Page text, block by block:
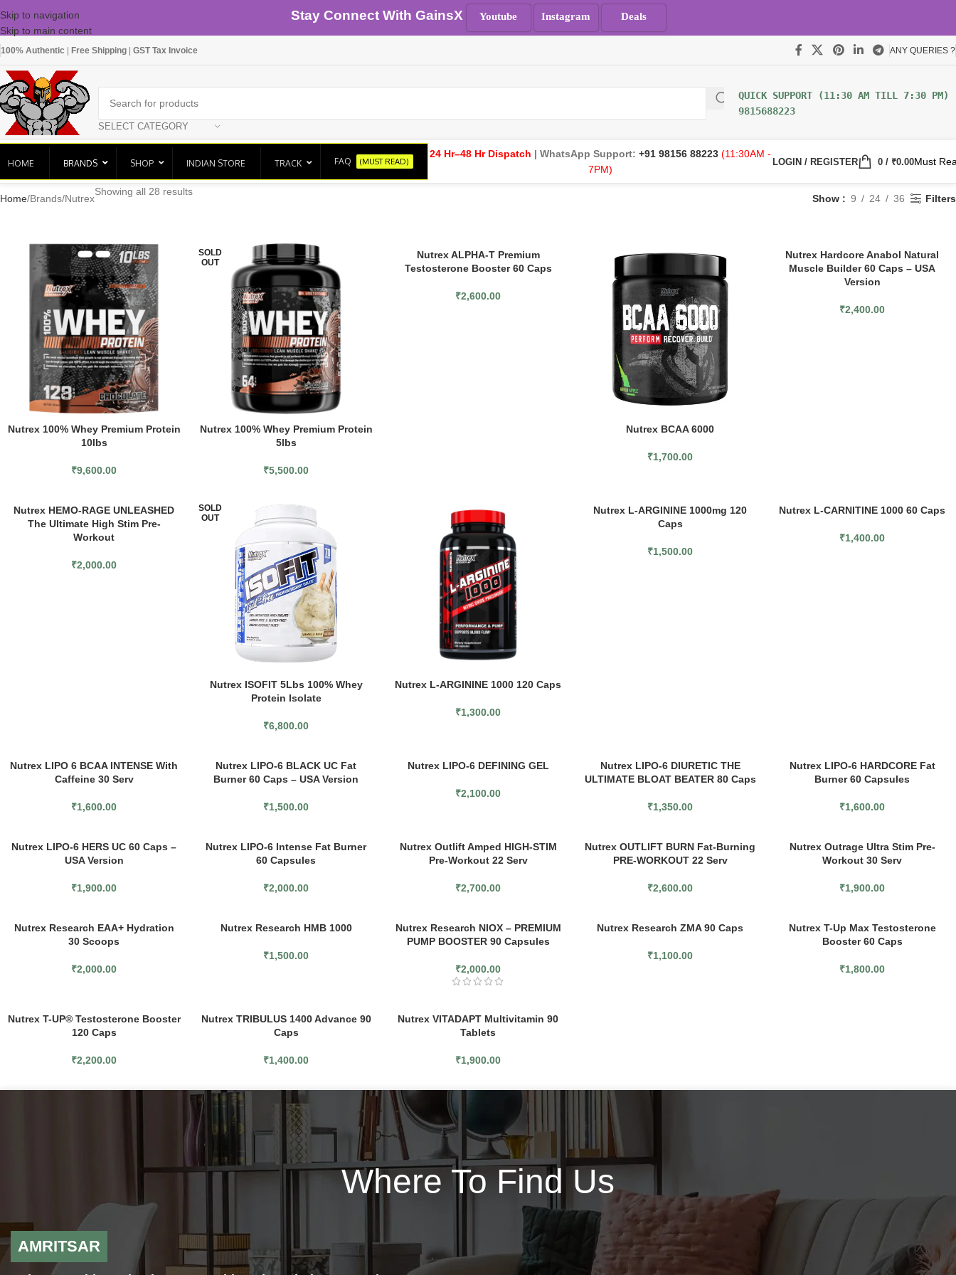
Skip to navigation
Skip to main content
100% Authentic | Free Shipping | GST Tax Invoice ANY QUERIES ?
SELECT CATEGORY
9815688223
HOME BRANDS SHOP INDIAN STORE TRACK FAQ (MUST READ)
24 Hr–48 Hr Dispatch | WhatsApp Support: +91 98156 88223 (11:30AM -
7PM)
LOGIN / REGISTER 0 / ₹0.00Must
Home Brands Nutrex
Showing all 28 results
Show 9 24 36 Filters
Nutrex 100% Whey Premium Protein
10lbs
₹9,600.00
SOLD
OUT
Nutrex 100% Whey Premium Protein
5lbs
₹5,500.00
Nutrex ALPHA-T Premium
Testosterone Booster 60 Caps
₹2,600.00
Nutrex BCAA 6000
₹1,700.00
Nutrex Hardcore Anabol Natural
Muscle Builder 60 Caps – USA
Version
₹2,400.00
Nutrex HEMO-RAGE UNLEASHED
The Ultimate High Stim Pre-
Workout
₹2,000.00
SOLD
OUT
Nutrex ISOFIT 5Lbs 100% Whey
Protein Isolate
₹6,800.00
Nutrex L-ARGININE 1000 120 Caps
₹1,300.00
Nutrex L-ARGININE 1000mg 120
Caps
₹1,500.00
Nutrex L-CARNITINE 1000 60 Caps
₹1,400.00
SOLD
Nutrex LIPO 6 BCAA INTENSE With
Caffeine 30 Serv
₹1,600.00
Nutrex LIPO-6 BLACK UC Fat
Burner 60 Caps – USA Version
₹1,500.00
Nutrex LIPO-6 DEFINING GEL
₹2,100.00
Nutrex LIPO-6 DIURETIC THE
ULTIMATE BLOAT BEATER 80 Caps
₹1,350.00
Nutrex LIPO-6 HARDCORE Fat
Burner 60 Capsules
₹1,600.00
Nutrex LIPO-6 HERS UC 60 Caps –
USA Version
₹1,900.00
Nutrex LIPO-6 Intense Fat Burner
60 Capsules
₹2,000.00
Nutrex Outlift Amped HIGH-STIM
Pre-Workout 22 Serv
₹2,700.00
Nutrex OUTLIFT BURN Fat-Burning
PRE-WORKOUT 22 Serv
₹2,600.00
Nutrex Outrage Ultra Stim Pre-
Workout 30 Serv
₹1,900.00
Nutrex Research EAA+ Hydration
30 Scoops
₹2,000.00
Nutrex Research HMB 1000
₹1,500.00
Nutrex Research NIOX – PREMIUM
PUMP BOOSTER 90 Capsules
₹2,000.00
Nutrex Research ZMA 90 Caps
₹1,100.00
Nutrex T-Up Max Testosterone
Booster 60 Caps
₹1,800.00
Nutrex T-UP® Testosterone Booster
120 Caps
₹2,200.00
Nutrex TRIBULUS 1400 Advance 90
Caps
₹1,400.00
Nutrex VITADAPT Multivitamin 90
Tablets
₹1,900.00
Where To Find Us
AMRITSAR
Stay Connect With GainsX Youtube Instagram Deals